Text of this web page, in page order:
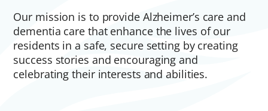
Our mission is to provide Alzheimer’s care and
dementia care that enhance the lives of our
residents in a safe, secure setting by creating
success stories and encouraging and
celebrating their interests and abilities.